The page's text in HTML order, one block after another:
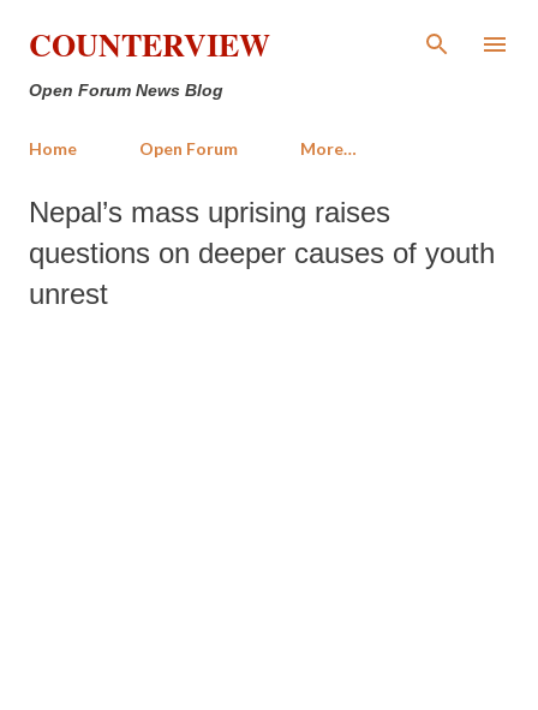
Skip to main content
COUNTERVIEW
Open Forum News Blog
Home Open Forum More…
Nepal’s mass uprising raises
questions on deeper causes of youth
unrest